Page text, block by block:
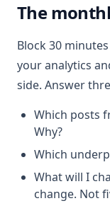
The
Block 30
your analytics
side. Answer
Which posts
Why?
Which
What will I
change. Not